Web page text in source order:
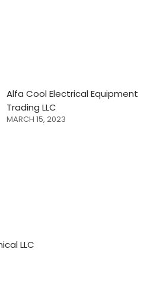
Alfa Cool Electrical Equipment
Trading LLC
MARCH 15, 2023
LLC